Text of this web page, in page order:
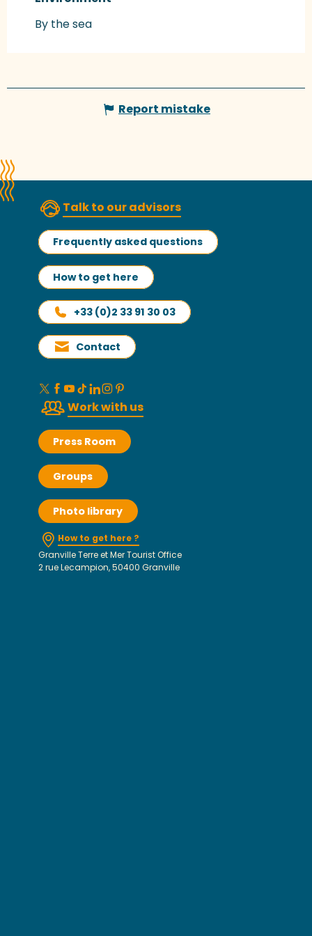
By the sea
Report mistake
Talk to our advisors
Frequently asked questions
How to get here
+33 (0)2 33 91 30 03
Contact
Work with us
Press Room
Groups
Photo library
How to get here ?
Granville Terre et Mer Tourist Office
2 rue Lecampion, 50400 Granville